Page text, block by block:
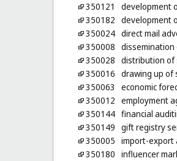
350121
development
350182 development
350024 direct mail
350008
350028 distribution of
350016 drawing up of
350063
economic
350012 employment
350144 financial
350149 gift registry
350005 import-export
350180 influencer